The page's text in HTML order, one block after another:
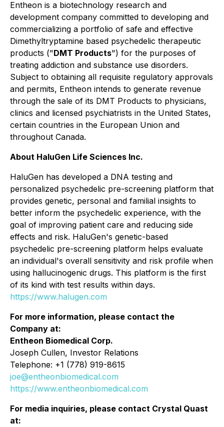
Entheon is a biotechnology research and
development company committed to developing and
commercializing a portfolio of safe and effective
Dimethyltryptamine based psychedelic therapeutic
products ("DMT Products") for the purposes of
treating addiction and substance use disorders.
Subject to obtaining all requisite regulatory approvals
and permits, Entheon intends to generate revenue
through the sale of its DMT Products to physicians,
clinics and licensed psychiatrists in the United States,
certain countries in the European Union and
throughout Canada.
About HaluGen Life Sciences Inc.
HaluGen has developed a DNA testing and
personalized psychedelic pre-screening platform that
provides genetic, personal and familial insights to
better inform the psychedelic experience, with the
goal of improving patient care and reducing side
effects and risk. HaluGen's genetic-based
psychedelic pre-screening platform helps evaluate
an individual's overall sensitivity and risk profile when
using hallucinogenic drugs. This platform is the first
of its kind with test results within days.
https://www.halugen.com
For more information, please contact the
Company at:
Entheon Biomedical Corp.
Joseph Cullen, Investor Relations
Telephone: +1 (778) 919-8615
joe@entheonbiomedical.com
https://www.entheonbiomedical.com
For media inquiries, please contact Crystal Quast
at: